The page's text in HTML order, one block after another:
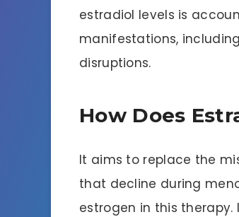
estradiol levels is
manifestations,
disruptions.
How Does
It aims to replace the
that decline during
estrogen in this therapy.